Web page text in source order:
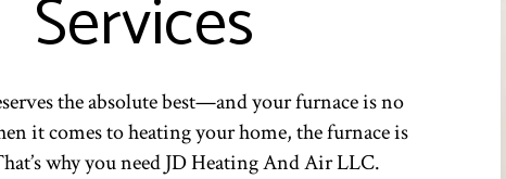
Services
the absolute best—and your furnace is no
it comes to heating your home, the furnace is
why you need JD Heating And Air LLC.